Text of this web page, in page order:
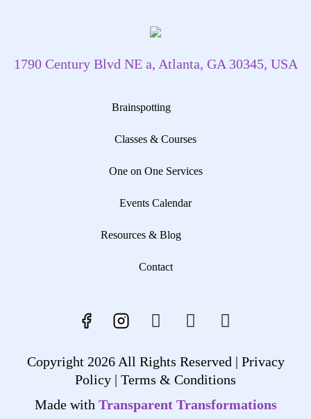
1790 Century Blvd NE a, Atlanta, GA 30345, USA
Brainspotting
Classes & Courses
One on One Services
Events Calendar
Resources & Blog
Contact
Copyright 2026 All Rights Reserved | Privacy
Policy | Terms & Conditions
Made with Transparent Transformations